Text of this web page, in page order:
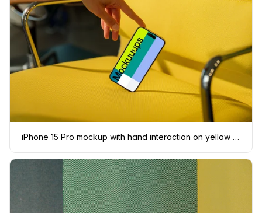
iPhone 15 Pro mockup with hand interaction on yellow chair